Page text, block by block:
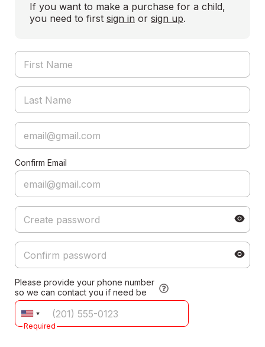
If you want to make a purchase for a child,
you need to first sign in or sign up.
Confirm Email
Please provide your phone number
so we can contact you if need be
Required